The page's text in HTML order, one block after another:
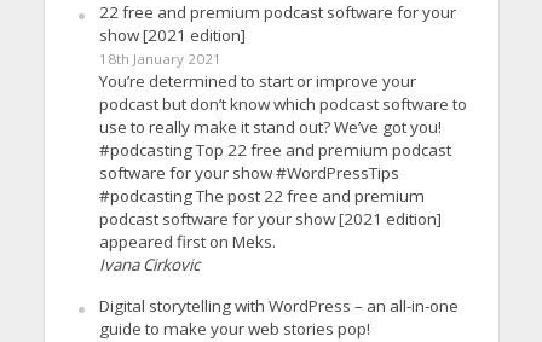
22 free and premium podcast software for your
show [2021 edition]
18th January 2021
You’re determined to start or improve your
podcast but don’t know which podcast software to
use to really make it stand out? We’ve got you!
#podcasting Top 22 free and premium podcast
software for your show #WordPressTips
#podcasting The post 22 free and premium
podcast software for your show [2021 edition]
appeared first on Meks.
Ivana Cirkovic
Digital storytelling with WordPress – an all-in-one
guide to make your web stories pop!